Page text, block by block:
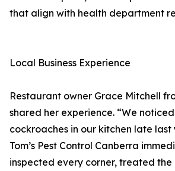
that align with health department
Local Business Experience
Restaurant owner Grace Mitchell
shared her experience. “We
cockroaches in our kitchen late
Tom’s Pest Control Canberra
inspected every corner, treated the